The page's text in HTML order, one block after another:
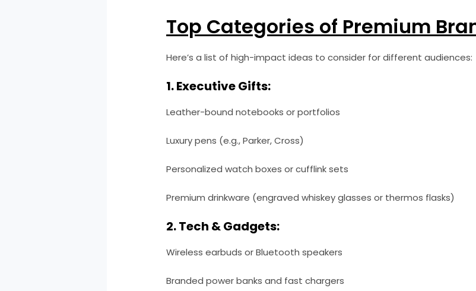
Top Categories of Premium
Here’s a list of high-impact ideas to consider for different audiences:
1. Executive Gifts:
Leather-bound notebooks or portfolios
Luxury pens (e.g., Parker, Cross)
Personalized watch boxes or cufflink sets
Premium drinkware (engraved whiskey glasses or thermos flasks)
2. Tech & Gadgets:
Wireless earbuds or Bluetooth speakers
Branded power banks and fast chargers